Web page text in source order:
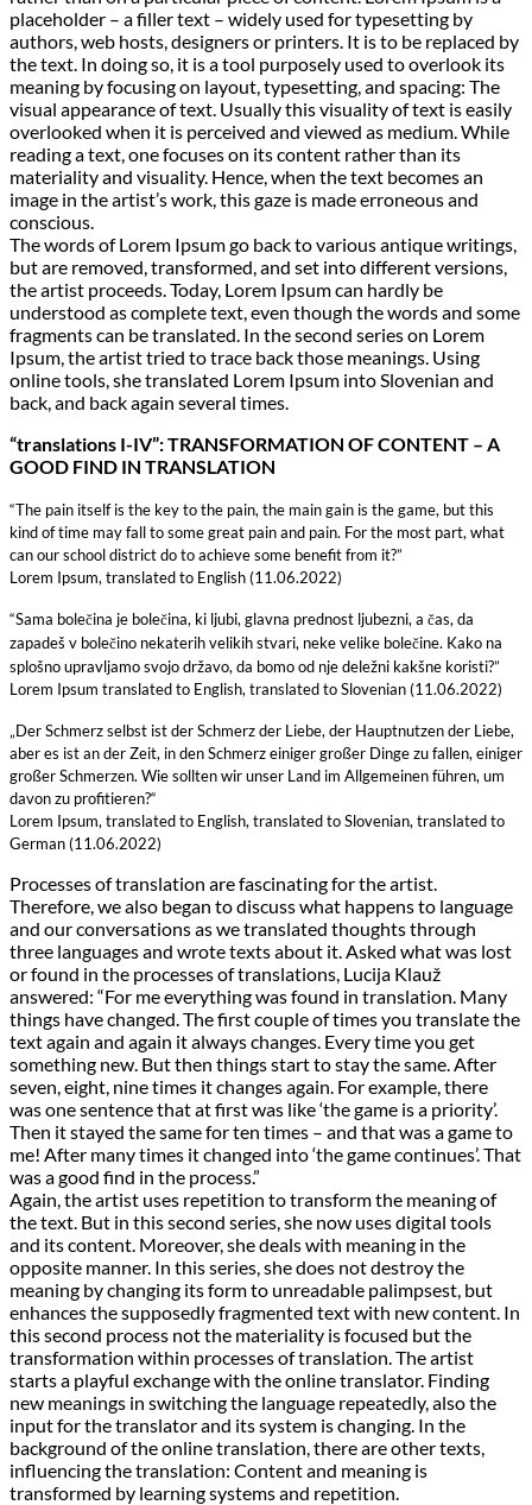
placeholder – a filler text – widely used for typesetting by
authors, web hosts, designers or printers. It is to be replaced by
the text. In doing so, it is a tool purposely used to overlook its
meaning by focusing on layout, typesetting, and spacing: The
visual appearance of text. Usually this visuality of text is easily
overlooked when it is perceived and viewed as medium. While
reading a text, one focuses on its content rather than its
materiality and visuality. Hence, when the text becomes an
image in the artist’s work, this gaze is made erroneous and
conscious.
The words of Lorem Ipsum go back to various antique writings,
but are removed, transformed, and set into different versions,
the artist proceeds. Today, Lorem Ipsum can hardly be
understood as complete text, even though the words and some
fragments can be translated. In the second series on Lorem
Ipsum, the artist tried to trace back those meanings. Using
online tools, she translated Lorem Ipsum into Slovenian and
back, and back again several times.
“translations I-IV”: TRANSFORMATION OF CONTENT – A
GOOD FIND IN TRANSLATION
“The pain itself is the key to the pain, the main gain is the game, but this
kind of time may fall to some great pain and pain. For the most part, what
can our school district do to achieve some benefit from it?”
Lorem Ipsum, translated to English (11.06.2022)
“Sama bolečina je bolečina, ki ljubi, glavna prednost ljubezni, a čas, da
zapadeš v bolečino nekaterih velikih stvari, neke velike bolečine. Kako na
splošno upravljamo svojo državo, da bomo od nje deležni kakšne koristi?”
Lorem Ipsum translated to English, translated to Slovenian (11.06.2022)
„Der Schmerz selbst ist der Schmerz der Liebe, der Hauptnutzen der Liebe,
aber es ist an der Zeit, in den Schmerz einiger großer Dinge zu fallen, einiger
großer Schmerzen. Wie sollten wir unser Land im Allgemeinen führen, um
davon zu profitieren?“
Lorem Ipsum, translated to English, translated to Slovenian, translated to
German (11.06.2022)
Processes of translation are fascinating for the artist.
Therefore, we also began to discuss what happens to language
and our conversations as we translated thoughts through
three languages and wrote texts about it. Asked what was lost
or found in the processes of translations, Lucija Klauž
answered: “For me everything was found in translation. Many
things have changed. The first couple of times you translate the
text again and again it always changes. Every time you get
something new. But then things start to stay the same. After
seven, eight, nine times it changes again. For example, there
was one sentence that at first was like ‘the game is a priority’.
Then it stayed the same for ten times – and that was a game to
me! After many times it changed into ‘the game continues’. That
was a good find in the process.”
Again, the artist uses repetition to transform the meaning of
the text. But in this second series, she now uses digital tools
and its content. Moreover, she deals with meaning in the
opposite manner. In this series, she does not destroy the
meaning by changing its form to unreadable palimpsest, but
enhances the supposedly fragmented text with new content. In
this second process not the materiality is focused but the
transformation within processes of translation. The artist
starts a playful exchange with the online translator. Finding
new meanings in switching the language repeatedly, also the
input for the translator and its system is changing. In the
background of the online translation, there are other texts,
influencing the translation: Content and meaning is
transformed by learning systems and repetition.